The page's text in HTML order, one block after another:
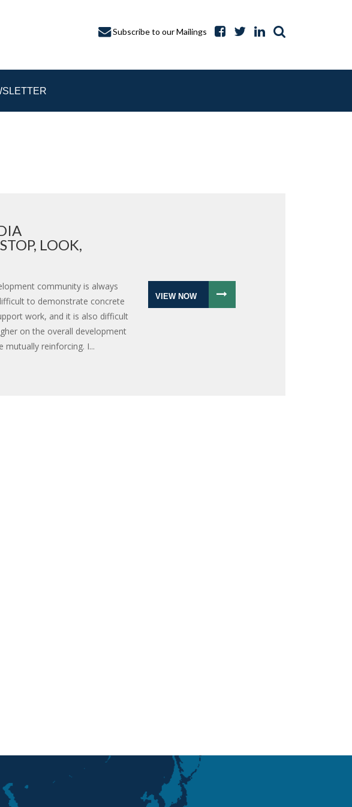
Subscribe to our Mailings
LOOK,
community is always
to demonstrate concrete
work, and it is also difficult
on the overall development
mutually reinforcing. I...
VIEW NOW